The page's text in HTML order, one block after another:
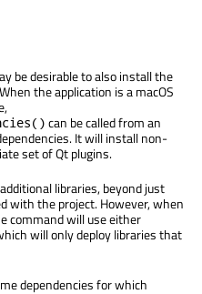
be desirable to also install the
the application is a macOS
can be called from an
It will install non-
set of Qt plugins.
libraries, beyond just
with the project. However, when
command will use either
will only deploy libraries that
dependencies for which